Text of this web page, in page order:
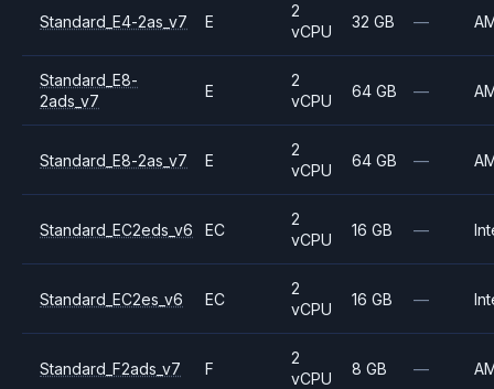
Standard_E4-2as_v7 E
2
vCPU
32 GB —
Standard_E8-
2ads_v7
E
2
vCPU
64 GB —
Standard_E8-2as_v7 E
2
vCPU
64 GB —
Standard_EC2eds_v6 EC
2
vCPU
16 GB —
Standard_EC2es_v6 EC
2
vCPU
16 GB —
Standard_F2ads_v7 F
2
vCPU
8 GB —